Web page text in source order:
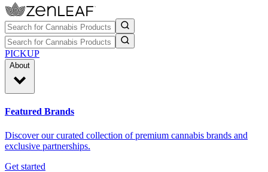
PICKUP
About
Featured Brands
Discover our curated collection of premium cannabis brands and
exclusive partnerships.
Get started